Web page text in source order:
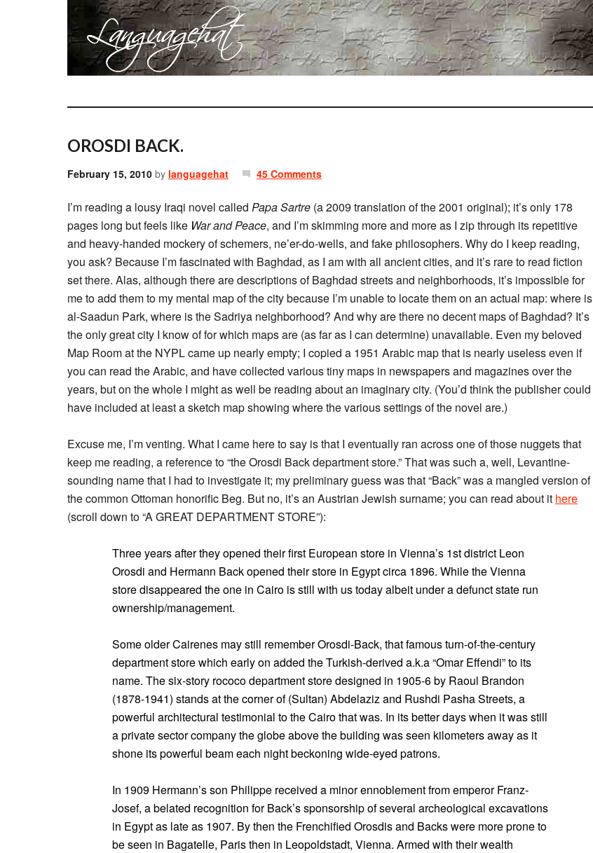
OROSDI BACK.
February 15, 2010 by languagehat 45 Comments
I’m reading a lousy Iraqi novel called Papa Sartre (a 2009 translation of the 2001 original); it’s only 178
pages long but feels like War and Peace, and I’m skimming more and more as I zip through its repetitive
and heavy-handed mockery of schemers, ne’er-do-wells, and fake philosophers. Why do I keep reading,
you ask? Because I’m fascinated with Baghdad, as I am with all ancient cities, and it’s rare to read fiction
set there. Alas, although there are descriptions of Baghdad streets and neighborhoods, it’s impossible for
me to add them to my mental map of the city because I’m unable to locate them on an actual map: where is
al-Saadun Park, where is the Sadriya neighborhood? And why are there no decent maps of Baghdad? It’s
the only great city I know of for which maps are (as far as I can determine) unavailable. Even my beloved
Map Room at the NYPL came up nearly empty; I copied a 1951 Arabic map that is nearly useless even if
you can read the Arabic, and have collected various tiny maps in newspapers and magazines over the
years, but on the whole I might as well be reading about an imaginary city. (You’d think the publisher could
have included at least a sketch map showing where the various settings of the novel are.)
Excuse me, I’m venting. What I came here to say is that I eventually ran across one of those nuggets that
keep me reading, a reference to “the Orosdi Back department store.” That was such a, well, Levantine-
sounding name that I had to investigate it; my preliminary guess was that “Back” was a mangled version of
the common Ottoman honorific Beg. But no, it’s an Austrian Jewish surname; you can read about it here
(scroll down to “A GREAT DEPARTMENT STORE”):
Three years after they opened their first European store in Vienna’s 1st district Leon
Orosdi and Hermann Back opened their store in Egypt circa 1896. While the Vienna
store disappeared the one in Cairo is still with us today albeit under a defunct state run
ownership/management.
Some older Cairenes may still remember Orosdi-Back, that famous turn-of-the-century
department store which early on added the Turkish-derived a.k.a “Omar Effendi” to its
name. The six-story rococo department store designed in 1905-6 by Raoul Brandon
(1878-1941) stands at the corner of (Sultan) Abdelaziz and Rushdi Pasha Streets, a
powerful architectural testimonial to the Cairo that was. In its better days when it was still
a private sector company the globe above the building was seen kilometers away as it
shone its powerful beam each night beckoning wide-eyed patrons.
In 1909 Hermann’s son Philippe received a minor ennoblement from emperor Franz-
Josef, a belated recognition for Back’s sponsorship of several archeological excavations
in Egypt as late as 1907. By then the Frenchified Orosdis and Backs were more prone to
be seen in Bagatelle, Paris then in Leopoldstadt, Vienna. Armed with their wealth